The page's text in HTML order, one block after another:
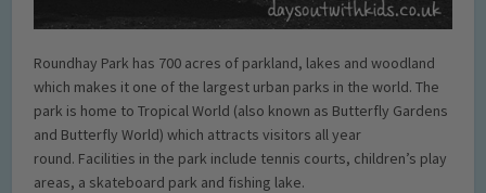
Roundhay Park has 700 acres of parkland, lakes and woodland
which makes it one of the largest urban parks in the world. The
park is home to Tropical World (also known as Butterfly Gardens
and Butterfly World) which attracts visitors all year
round. Facilities in the park include tennis courts, children’s play
areas, a skateboard park and fishing lake.